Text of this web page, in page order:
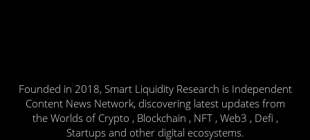
Founded in 2018, Smart Liquidity Research is Independent
Content News Network, discovering latest updates from
the Worlds of Crypto , Blockchain , NFT , Web3 , Defi ,
Startups and other digital ecosystems.